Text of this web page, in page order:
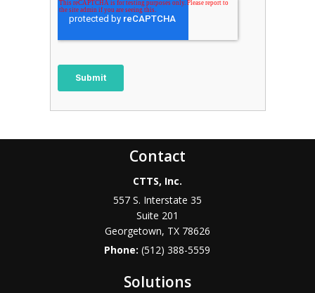
Contact
CTTS, Inc.
557 S. Interstate 35
Suite 201
Georgetown, TX 78626
Phone:(512) 388-5559
Solutions